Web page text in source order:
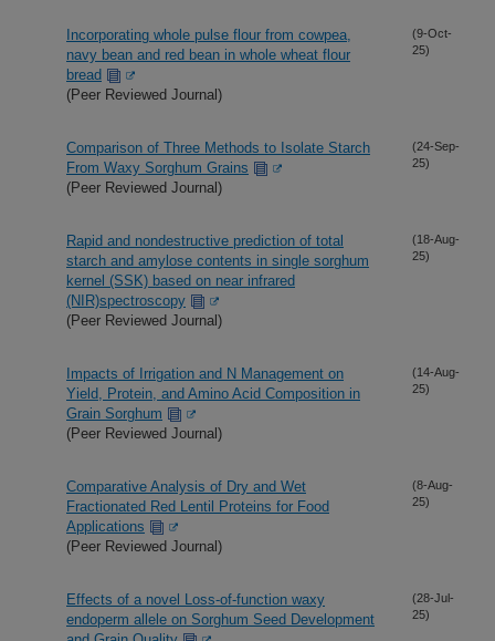
Incorporating whole pulse flour from cowpea,
navy bean and red bean in whole wheat flour
bread
(Peer Reviewed Journal)
(9-Oct-
25)
Comparison of Three Methods to Isolate Starch
From Waxy Sorghum Grains
(Peer Reviewed Journal)
(24-Sep-
25)
Rapid and nondestructive prediction of total
starch and amylose contents in single sorghum
kernel (SSK) based on near infrared
(NIR)spectroscopy
(Peer Reviewed Journal)
(18-Aug-
25)
Impacts of Irrigation and N Management on
Yield, Protein, and Amino Acid Composition in
Grain Sorghum
(Peer Reviewed Journal)
(14-Aug-
25)
Comparative Analysis of Dry and Wet
Fractionated Red Lentil Proteins for Food
Applications
(Peer Reviewed Journal)
(8-Aug-
25)
Effects of a novel Loss-of-function waxy
endoperm allele on Sorghum Seed Development
(28-Jul-
25)